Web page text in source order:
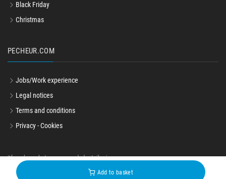
Add to basket
Black Friday
Christmas
PECHEUR.COM
Jobs/Work experience
Legal notices
Terms and conditions
Privacy - Cookies
*french market recommended retail price
© pecheur.com 2004-2026